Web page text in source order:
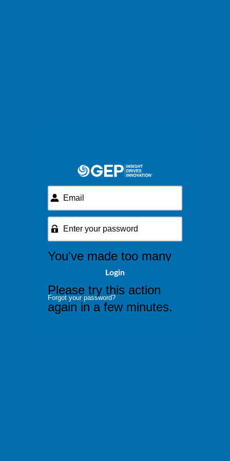
Forgot your password?
You've made too many
attempts at this request.
Please try this action
again in a few minutes.